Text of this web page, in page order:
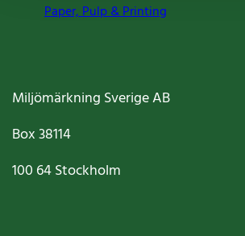
Paper, Pulp & Printing
Miljömärkning Sverige AB
Box38114
100 64Stockholm